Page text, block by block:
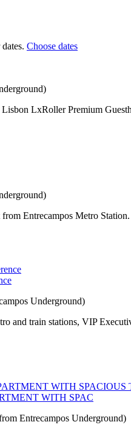
Choose dates
LxRoller Premium
from Entrecampos Metro
Underground)
and train stations, VIP
WITH SPAC
Entrecampos Underground)